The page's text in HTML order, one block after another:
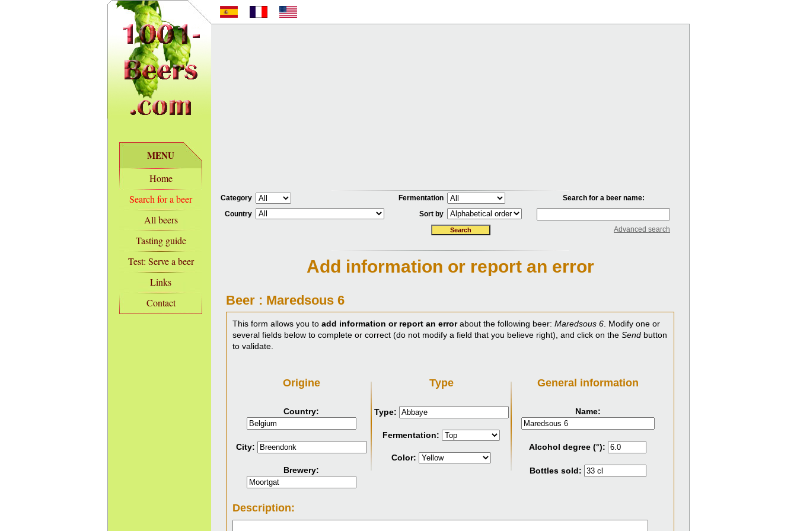
MENU
Home
Search for a beer
All beers
Tasting guide
Test: Serve a beer
Links
Contact
Category Fermentation
Search for a beer name:
Country
Sort by
Advanced search
Add information or report an error
Beer : Maredsous 6
This form allows you to add information or report an errorabout the following beer: Maredsous 6 . Modify one or
several fields below to complete or correct (do not modify a field that you believe right), and click on the Send button
to validate.
Origine
Country:
City:
Brewery:
Type
Type:
Fermentation:
Color:
General information
Name:
Alcohol degree (°):
Bottles sold:
Description: